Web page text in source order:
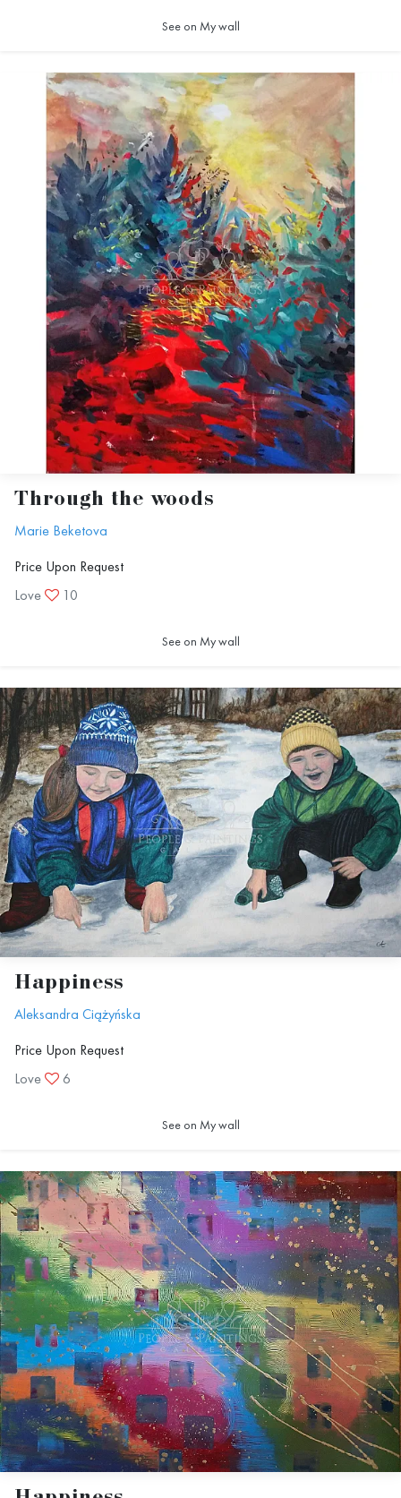
See on My wall
Through the woods
Marie Beketova
Price Upon Request
Love
10
See on My wall
Happiness
Aleksandra Ciążyńska
Price Upon Request
Love
6
See on My wall